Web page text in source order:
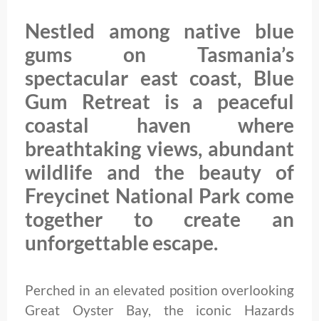
Nestled among native blue
gums on Tasmania’s
spectacular east coast, Blue
Gum Retreat is a peaceful
coastal haven where
breathtaking views, abundant
wildlife and the beauty of
Freycinet National Park come
together to create an
unforgettable escape.
Perched in an elevated position overlooking
Great Oyster Bay, the iconic Hazards